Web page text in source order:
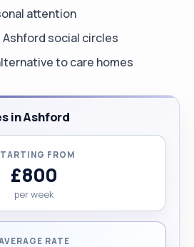
attention
social circles
to care homes
in Ashford
FROM
£800
per week
AVERAGE RATE